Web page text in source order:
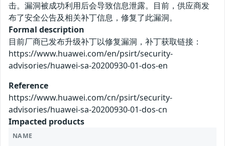
击。漏洞被成功利用后会导致信息泄露。目前，供应商发
布了安全公告及相关补丁信息，修复了此漏洞。
Formal description
目前厂商已发布升级补丁以修复漏洞，补丁获取链接：
https://www.huawei.com/en/psirt/security-
advisories/huawei-sa-20200930-01-dos-en
Reference
https://www.huawei.com/cn/psirt/security-
advisories/huawei-sa-20200930-01-dos-cn
Impacted products
NAME